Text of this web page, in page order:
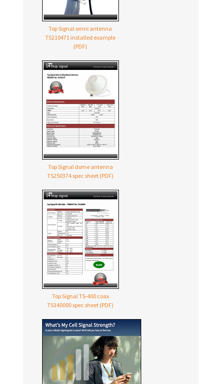
Top Signal omni antenna
TS210471 installed example
(PDF)
Top Signal dome antenna
TS250374 spec sheet (PDF)
Top Signal TS‑400 coax
TS340000 spec sheet (PDF)